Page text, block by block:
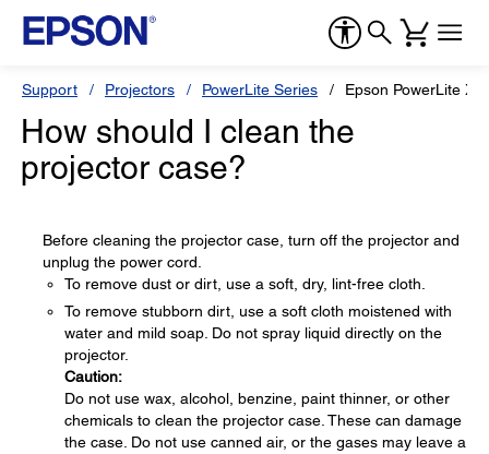
Support Projectors PowerLite Series Epson PowerLite
How should I clean the
projector case?
Before cleaning the projector case, turn off the projector and
unplug the power cord.
To remove dust or dirt, use a soft, dry, lint-free cloth.
To remove stubborn dirt, use a soft cloth moistened with
water and mild soap. Do not spray liquid directly on the
projector.
Caution:
Do not use wax, alcohol, benzine, paint thinner, or other
chemicals to clean the projector case. These can damage
the case. Do not use canned air, or the gases may leave a